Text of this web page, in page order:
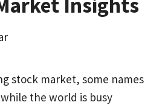
Insights
stock market, some names
the world is busy